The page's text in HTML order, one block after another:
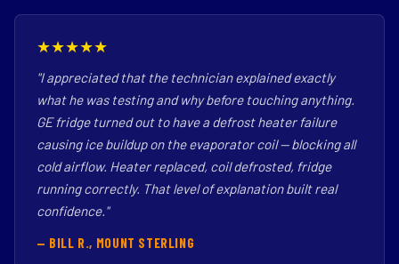
★★★★★
"I appreciated that the technician explained exactly
what he was testing and why before touching anything.
GE fridge turned out to have a defrost heater failure
causing ice buildup on the evaporator coil — blocking all
cold airflow. Heater replaced, coil defrosted, fridge
running correctly. That level of explanation built real
confidence."
— BILL R., MOUNT STERLING